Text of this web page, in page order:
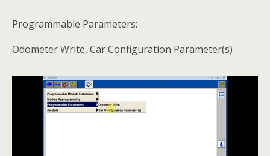
Programmable Parameters:
Odometer Write, Car Configuration Parameter(s)